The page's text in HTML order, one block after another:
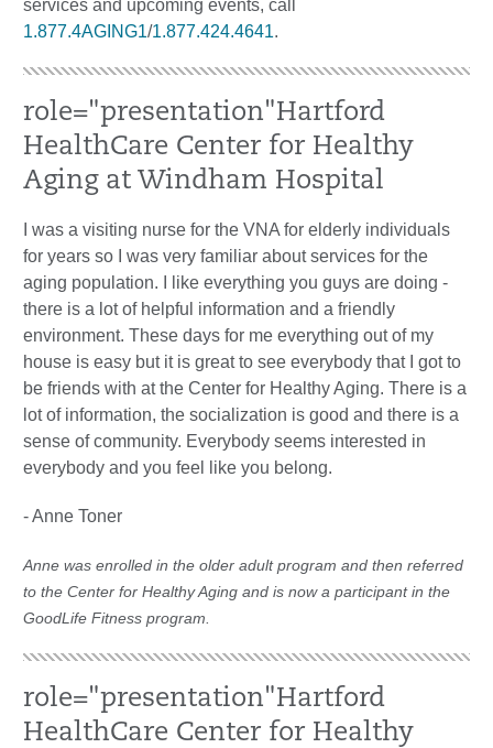
services and upcoming events, call
1.877.4AGING1/1.877.424.4641.
role="presentation"Hartford
HealthCare Center for Healthy
Aging at Windham Hospital
I was a visiting nurse for the VNA for elderly individuals
for years so I was very familiar about services for the
aging population. I like everything you guys are doing -
there is a lot of helpful information and a friendly
environment. These days for me everything out of my
house is easy but it is great to see everybody that I got to
be friends with at the Center for Healthy Aging. There is a
lot of information, the socialization is good and there is a
sense of community. Everybody seems interested in
everybody and you feel like you belong.
- Anne Toner
Anne was enrolled in the older adult program and then referred
to the Center for Healthy Aging and is now a participant in the
GoodLife Fitness program.
role="presentation"Hartford
HealthCare Center for Healthy